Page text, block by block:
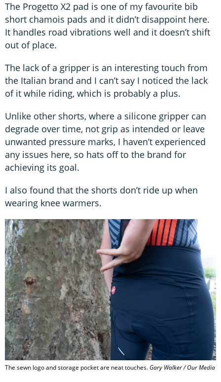
The Progetto X2 pad is one of my favourite bib
short chamois pads and it didn’t disappoint here.
It handles road vibrations well and it doesn’t shift
out of place.
The lack of a gripper is an interesting touch from
the Italian brand and I can’t say I noticed the lack
of it while riding, which is probably a plus.
Unlike other shorts, where a silicone gripper can
degrade over time, not grip as intended or leave
unwanted pressure marks, I haven’t experienced
any issues here, so hats off to the brand for
achieving its goal.
I also found that the shorts don’t ride up when
wearing knee warmers.
The sewn logo and storage pocket are neat touches.Gary Walker / Our Media